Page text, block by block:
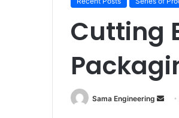
Cutting
Sama Engineering